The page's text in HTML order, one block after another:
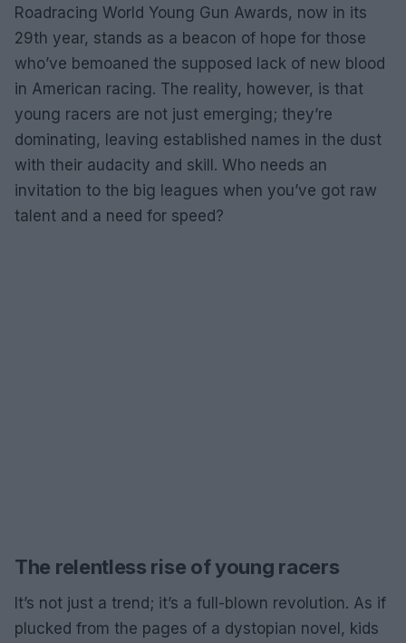
Roadracing World Young Gun Awards, now in its
29th year, stands as a beacon of hope for those
who’ve bemoaned the supposed lack of new blood
in American racing. The reality, however, is that
young racers are not just emerging; they’re
dominating, leaving established names in the dust
with their audacity and skill. Who needs an
invitation to the big leagues when you’ve got raw
talent and a need for speed?
The relentless rise of young racers
It’s not just a trend; it’s a full-blown revolution. As if
plucked from the pages of a dystopian novel, kids